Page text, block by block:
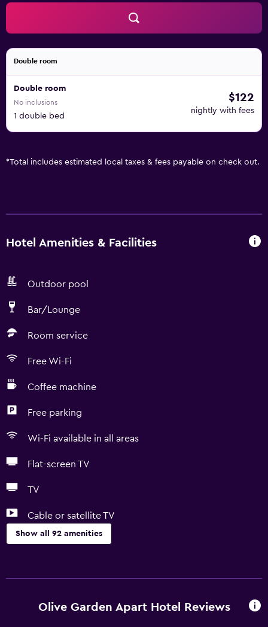
provided daily. An outdoor pool and a children's pool are
on site. The recreational activities listed below are
available either on site or nearby; fees may apply.
Double room
Double room
No inclusions
1 double bed
$122
nightly with fees
*Total includes estimated local taxes & fees payable on check out.
Hotel Amenities & Facilities
Outdoor pool
Bar/Lounge
Room service
Free Wi-Fi
Coffee machine
Free parking
Wi-Fi available in all areas
Flat-screen TV
TV
Cable or satellite TV
Show all 92 amenities
Free Wi-Fi
Olive Garden Apart Hotel Reviews